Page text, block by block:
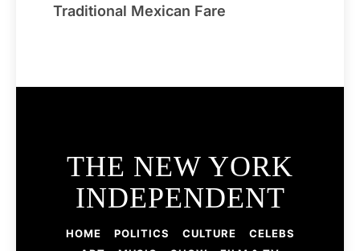
Traditional Mexican Fare
THE NEW YORK
INDEPENDENT
HOME POLITICS CULTURE
CELEBS